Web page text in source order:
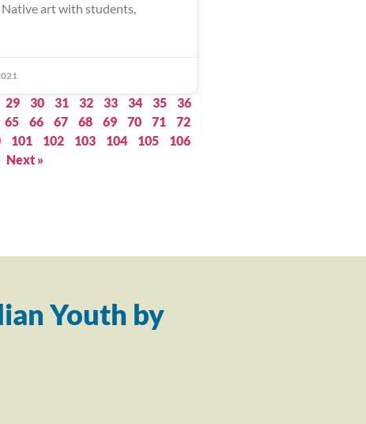
art with students,
29 30 31 32 33 34 35
36
65 66 67 68 69 70 71
72
101 102 103 104 105
106
Next »
Youth by